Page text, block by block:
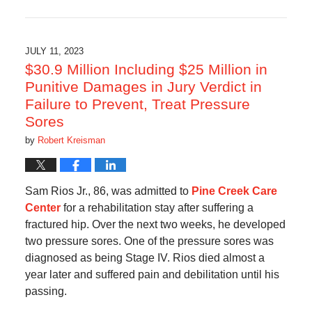
5:31
am
JULY 11, 2023
$30.9 Million Including $25 Million in
Punitive Damages in Jury Verdict in
Failure to Prevent, Treat Pressure
Sores
by Robert Kreisman
Sam Rios Jr., 86, was admitted to Pine Creek Care
Centerfor a rehabilitation stay after suffering a
fractured hip. Over the next two weeks, he developed
two pressure sores. One of the pressure sores was
diagnosed as being Stage IV. Rios died almost a
year later and suffered pain and debilitation until his
passing.